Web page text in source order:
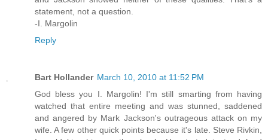
statement, not a question.
-I. Margolin
Reply
Bart Hollander March 10, 2010 at 11:52 PM
God bless you I. Margolin! I'm still smarting from having
watched that entire meeting and was stunned, saddened
and angered by Mark Jackson's outrageous attack on my
wife. A few other quick points because it's late. Steve Rivkin,